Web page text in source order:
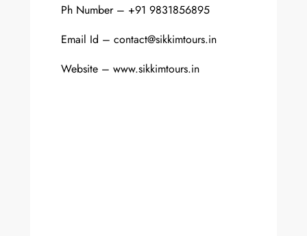
Ph Number – +91 9831856895
Email Id – contact@sikkimtours.in
Website – www.sikkimtours.in